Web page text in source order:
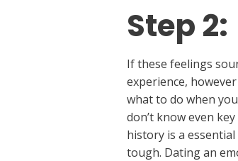
Step 2:
If these feelings
experience,
what to do when
don’t know even
history is a
tough. Dating an